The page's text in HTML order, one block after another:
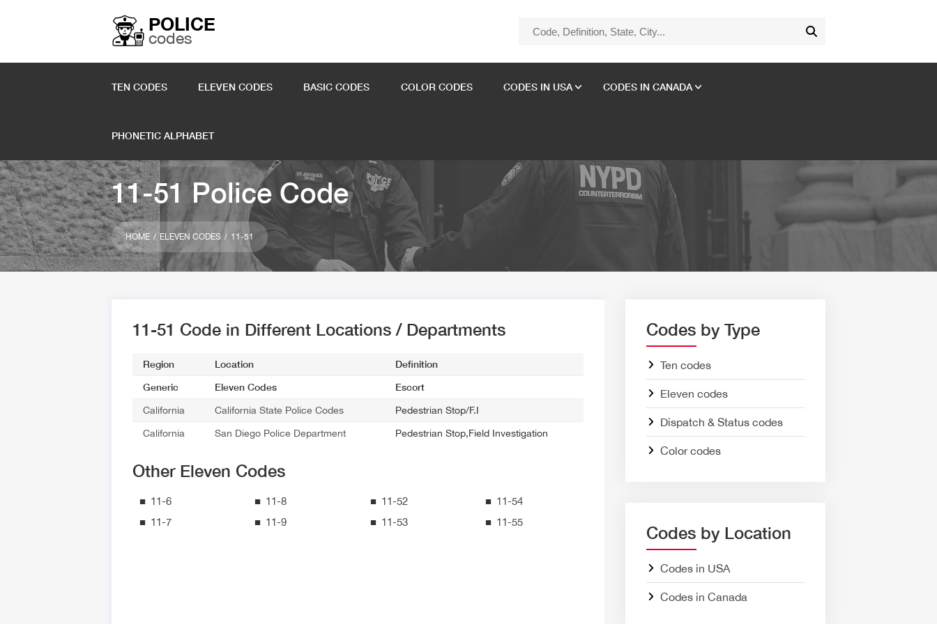
POLICE
codes
TEN CODES ELEVEN CODES BASIC CODES COLOR CODES CODES IN USA CODES IN CANADA
PHONETIC ALPHABET
11-51 Police Code
HOME ELEVEN CODES 11-51
11-51 Code in Different Locations / Departments
Region Location
Definition
Generic
Eleven Codes Escort
California California State Police Codes Pedestrian Stop/F.I
California San Diego Police Department Pedestrian Stop,Field Investigation
Other Eleven Codes
11-6
11-7
11-8
11-9
11-52
11-53
11-54
11-55
Codes by Type
Ten codes
Eleven codes
Dispatch & Status codes
Color codes
Codes by Location
Codes in USA
Codes in Canada